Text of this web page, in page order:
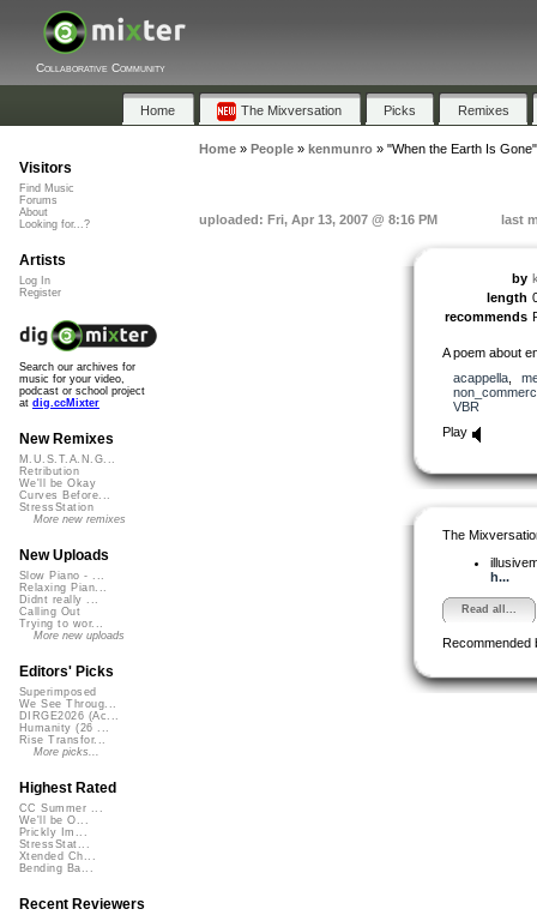
Collaborative Community
Home The Mixversation Picks Remixes
Home» People» kenmunro» "When the Earth Is Gone"
uploaded: Fri, Apr 13, 2007 @ 8:16 PM last
by
length
recommends
A poem about
acappella,
VBR
Play
The
h...
Read all...
Recommended
Visitors
Find Music
Forums
About
Looking for...?
Artists
Log In
Register
Search our archives for
music for your video,
podcast or school project
at dig.ccMixter
New Remixes
M.U.S.T.A.N.G...
Retribution
We'll be Okay
Curves Before...
StressStation
More new remixes
New Uploads
Slow Piano - ...
Relaxing Pian...
Didnt really ...
Calling Out
Trying to wor...
More new uploads
Editors' Picks
Superimposed
We See Throug...
DIRGE2026 (Ac...
Humanity (26 ...
Rise Transfor...
More picks...
Highest Rated
CC Summer ...
We'll be O...
Prickly Im...
StressStat...
Xtended Ch...
Bending Ba...
Recent Reviewers